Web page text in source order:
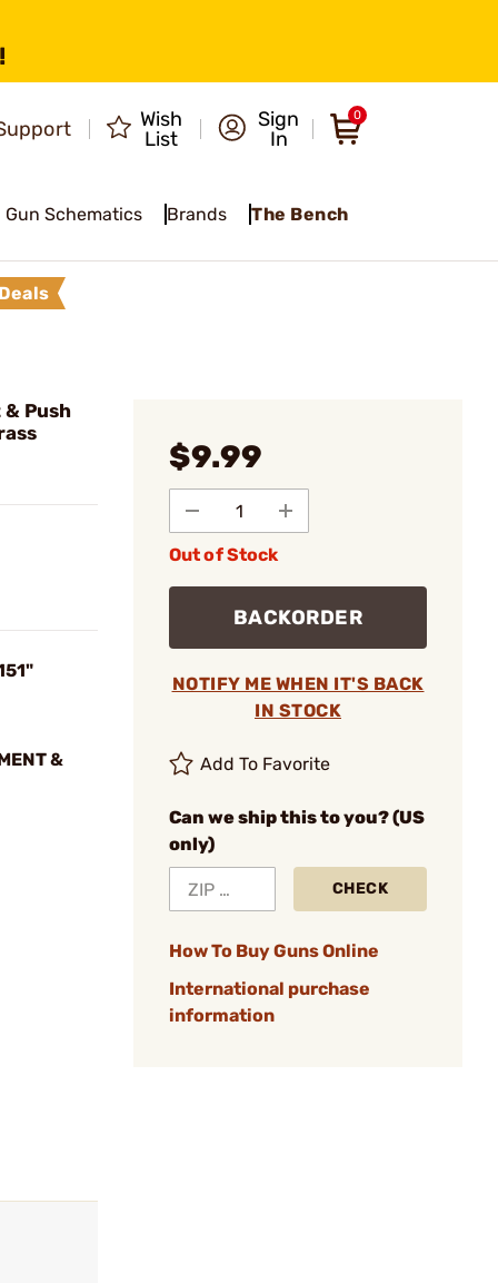
Wish
List
Sign
In
0
Gun Schematics Brands The Bench
Deals
& Push
&
$9.99
Out of Stock
BACKORDER
NOTIFY ME WHEN IT'S BACK
IN STOCK
Add To Favorite
Can we ship this to you? (US
only)
CHECK
How To Buy Guns Online
International purchase
information